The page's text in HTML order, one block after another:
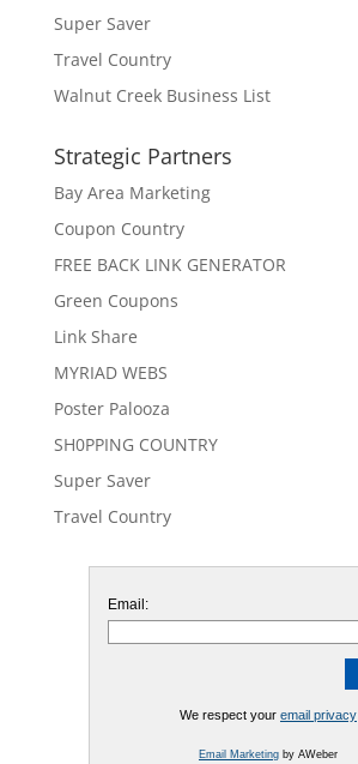
Super Saver
Travel Country
Walnut Creek Business List
Strategic Partners
Bay Area Marketing
Coupon Country
FREE BACK LINK GENERATOR
Green Coupons
Link Share
MYRIAD WEBS
Poster Palooza
SH0PPING COUNTRY
Super Saver
Travel Country
Email:
We respect your email privacy
Email Marketingby AWeber